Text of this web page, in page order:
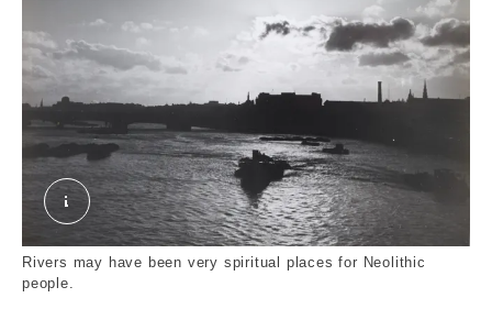
A View of King's Reach on the River Thames.
Rivers may have been very spiritual places for Neolithic
people.